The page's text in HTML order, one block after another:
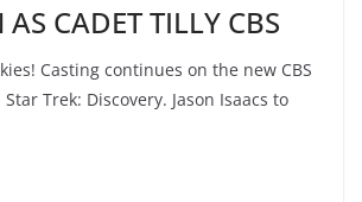
CADET TILLY CBS
Casting continues on the new CBS
Trek: Discovery. Jason Isaacs to